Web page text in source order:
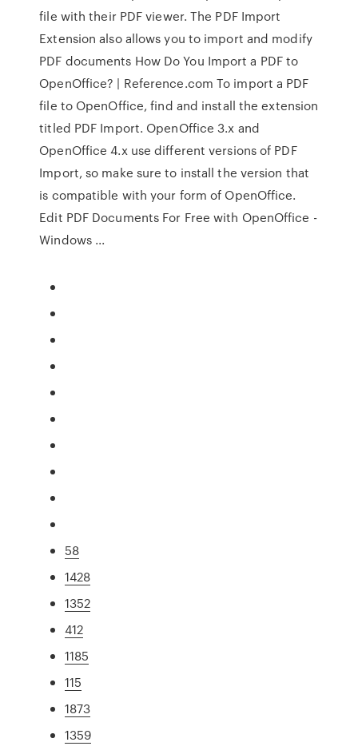
file with their PDF viewer. The PDF Import
Extension also allows you to import and modify
PDF documents How Do You Import a PDF to
OpenOffice? | Reference.com To import a PDF
file to OpenOffice, find and install the extension
titled PDF Import. OpenOffice 3.x and
OpenOffice 4.x use different versions of PDF
Import, so make sure to install the version that
is compatible with your form of OpenOffice.
Edit PDF Documents For Free with OpenOffice -
Windows ...
58
1428
1352
412
1185
115
1873
1359